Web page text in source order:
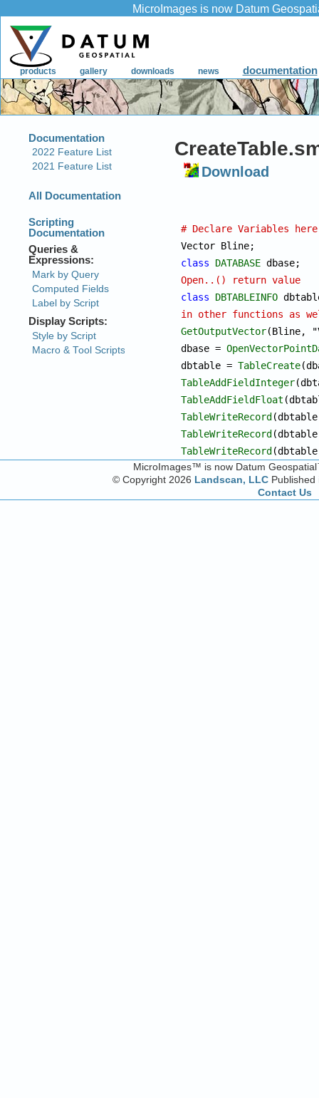
Download
# Declare Variables here
class
DATABASE
Open..() return value
class
DBTABLEINFO
in other functions as
GetOutputVector(Bline,
dbase =
dbtable = TableCreate
TableAddFieldInteger
TableAddFieldFloat
TableWriteRecord
TableWriteRecord
TableWriteRecord